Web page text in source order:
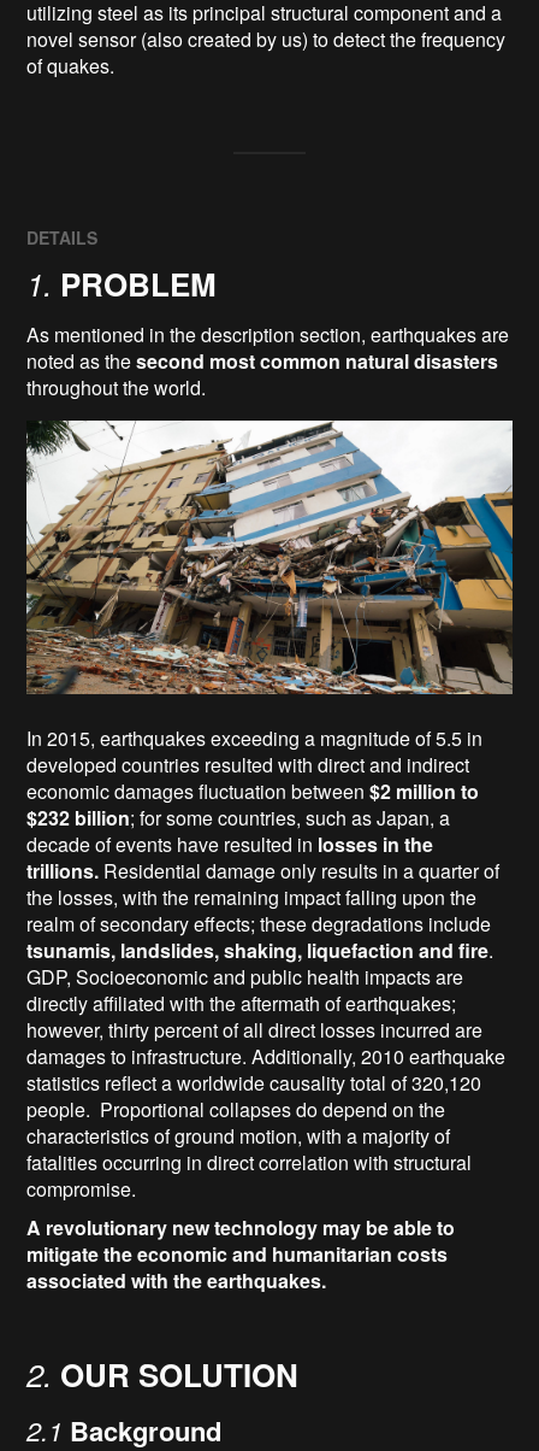
utilizing steel as its principal structural component and a
novel sensor (also created by us) to detect the frequency
DETAILS
1. PROBLEM
As mentioned in the description section, earthquakes are
noted as thesecond most common natural disasters
throughout the world.
In 2015, earthquakes exceeding a magnitude of 5.5 in
developed countries resulted with direct and indirect
economic damages fluctuation between$2 million to
$232 billion; for some countries, such as Japan, a
decade of events have resulted in losses in the
trillions. Residential damage only results in a quarter of
the losses, with the remaining impact falling upon the
realm of secondary effects; these degradations include
tsunamis, landslides, shaking, liquefaction and fire.
GDP, Socioeconomic and public health impacts are
directly affiliated with the aftermath of earthquakes;
however, thirty percent of all direct losses incurred are
damages to infrastructure. Additionally, 2010 earthquake
statistics reflect a worldwide causality total of 320,120
people. Proportional collapses do depend on the
characteristics of ground motion, with a majority of
fatalities occurring in direct correlation with structural
compromise.
A revolutionary new technology may be able to
mitigate the economic and humanitarian costs
associated with the earthquakes.
2. OUR SOLUTION
2.1 Background